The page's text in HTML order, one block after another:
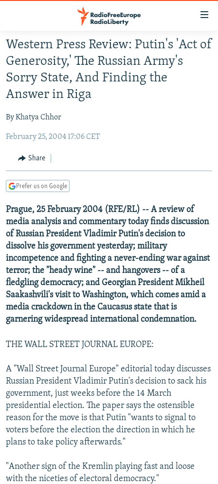
Skip
main
content
Skip
to
main
Navigation
Skip
Search
RUSSIA PROGRAMMING
RADIO SVOBODA
RADIO AZATLIQ
MARSHO RADIO
IRAN
KAZAKHSTAN
KYRGYZSTAN
TAJIKISTAN
UZBEKISTAN
SOUTH ASIA
AFGHANISTAN
PAKISTAN
CAUCASUS
ARMENIA
GEORGIA
CENTRAL/SE EUROPE
KOSOVO
MOLDOVA
BELARUS
UKRAINE
VISUALS
INVESTIGATIONS
RFE/RL INVESTIGATES
SCHEMES
SYSTEMA
NEWSLETTERS
WIDER EUROPE BY RIKARD JOZWIAK
THE RUNDOWN
PODCASTS
MAJLIS
SHARE TIPS SECURELY
BYPASS BLOCKING
ABOUT RFE/RL
CONTACT US
Subscribe
FOLLOW US
All RFE/RL sites
Western Press Review: Putin's 'Act of
Generosity,' The Russian Army's
Sorry State, And Finding the
Answer in Riga
By Khatya Chhor
February 25, 2004 17:06 CET
Share
Prefer us on Google
Prague, 25 February 2004 (RFE/RL) -- A review of
media analysis and commentary today finds discussion
of Russian President Vladimir Putin's decision to
dissolve his government yesterday; military
incompetence and fighting a never-ending war against
terror; the "heady wine" -- and hangovers -- of a
fledgling democracy; and Georgian President Mikheil
Saakashvili's visit to Washington, which comes amid a
media crackdown in the Caucasus state that is
garnering widespread international condemnation.
THE WALL STREET JOURNAL EUROPE:
A "Wall Street Journal Europe" editorial today discusses
Russian President Vladimir Putin's decision to sack his
government, just weeks before the 14 March
presidential election. The paper says the ostensible
reason for the move is that Putin "wants to signal to
voters before the election the direction in which he
plans to take policy afterwards."
"Another sign of the Kremlin playing fast and loose
with the niceties of electoral democracy."